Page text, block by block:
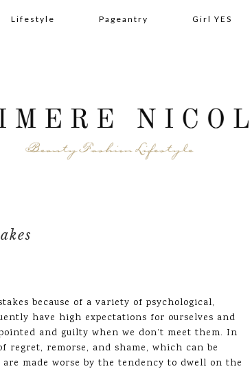
Lifestyle Pageantry Girl YES
because of a variety of psychological,
have high expectations for ourselves and
and guilty when we don’t meet them. In
remorse, and shame, which can be
made worse by the tendency to dwell on the